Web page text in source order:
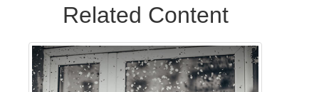
Related Content